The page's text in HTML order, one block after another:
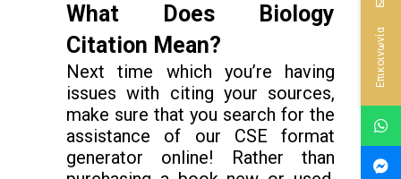
What Does Biology
Citation Mean?
Next time which you’re having
issues with citing your sources,
make sure that you search for the
assistance of our CSE format
generator online! Rather than
Επικοινωνία